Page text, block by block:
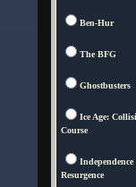
Ben-Hur
The BFG
Ghostbusters
Ice Age:
Course
Independence
Resurgence